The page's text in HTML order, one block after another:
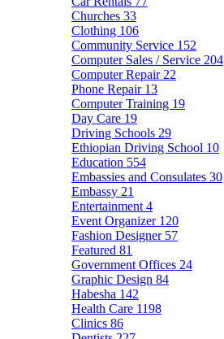
Churches 33
Clothing 106
Community Service 152
Computer Sales / Service 204
Computer Repair 22
Phone Repair 13
Computer Training 19
Day Care 19
Driving Schools 29
Ethiopian Driving School 10
Education 554
Embassies and Consulates 30
Embassy 21
Entertainment 4
Event Organizer 120
Fashion Designer 57
Featured 81
Government Offices 24
Graphic Design 84
Habesha 142
Health Care 1198
Clinics 86